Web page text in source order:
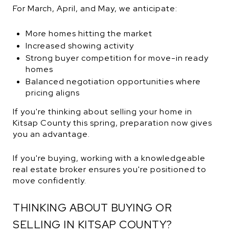
For March, April, and May, we anticipate:
More homes hitting the market
Increased showing activity
Strong buyer competition for move-in ready
homes
Balanced negotiation opportunities where
pricing aligns
If you're thinking about selling your home in
Kitsap County this spring, preparation now gives
you an advantage.
If you're buying, working with a knowledgeable
real estate broker ensures you're positioned to
move confidently.
THINKING ABOUT BUYING OR
SELLING IN KITSAP COUNTY?